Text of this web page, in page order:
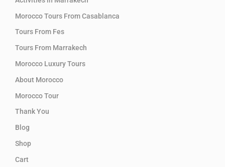
Morocco Tours From Casablanca
Tours From Fes
Tours From Marrakech
Morocco Luxury Tours
About Morocco
Morocco Tour
Thank You
Blog
Shop
Cart